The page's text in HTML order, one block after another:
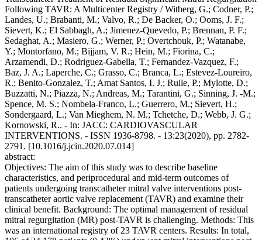
Following TAVR: A Multicenter Registry / Witberg, G.; Codner, P.;
Landes, U.; Brabanti, M.; Valvo, R.; De Backer, O.; Ooms, J. F.;
Sievert, K.; El Sabbagh, A.; Jimenez-Quevedo, P.; Brennan, P. F.;
Sedaghat, A.; Masiero, G.; Werner, P.; Overtchouk, P.; Watanabe,
Y.; Montorfano, M.; Bijjam, V. R.; Hein, M.; Fiorina, C.;
Arzamendi, D.; Rodriguez-Gabella, T.; Fernandez-Vazquez, F.;
Baz, J. A.; Laperche, C.; Grasso, C.; Branca, L.; Estevez-Loureiro,
R.; Benito-Gonzalez, T.; Amat Santos, I. J.; Ruile, P.; Mylotte, D.;
Buzzatti, N.; Piazza, N.; Andreas, M.; Tarantini, G.; Sinning, J. -M.;
Spence, M. S.; Nombela-Franco, L.; Guerrero, M.; Sievert, H.;
Sondergaard, L.; Van Mieghem, N. M.; Tchetche, D.; Webb, J. G.;
Kornowski, R.. - In: JACC: CARDIOVASCULAR
INTERVENTIONS. - ISSN 1936-8798. - 13:23(2020), pp. 2782-
2791. [10.1016/j.jcin.2020.07.014]
abstract:
Objectives: The aim of this study was to describe baseline
characteristics, and periprocedural and mid-term outcomes of
patients undergoing transcatheter mitral valve interventions post-
transcatheter aortic valve replacement (TAVR) and examine their
clinical benefit. Background: The optimal management of residual
mitral regurgitation (MR) post-TAVR is challenging. Methods: This
was an international registry of 23 TAVR centers. Results: In total,